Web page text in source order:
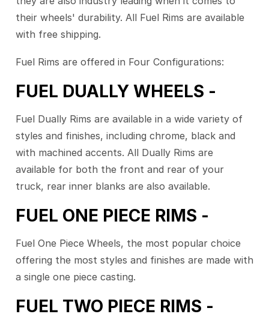
their wheels' durability. All Fuel Rims are available
with free shipping.
Fuel Rims are offered in Four Configurations:
FUEL DUALLY WHEELS -
Fuel Dually Rims are available in a wide variety of
styles and finishes, including chrome, black and
with machined accents. All Dually Rims are
available for both the front and rear of your
truck, rear inner blanks are also available.
FUEL ONE PIECE RIMS -
Fuel One Piece Wheels, the most popular choice
offering the most styles and finishes are made with
a single one piece casting.
FUEL TWO PIECE RIMS -